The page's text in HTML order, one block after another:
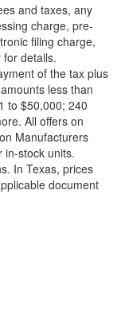
and taxes, any
charge, pre-
filing charge,
details.
of the tax plus
less than
to $50,000; 240
All offers on
Manufacturers
in-stock units.
In Texas, prices
document